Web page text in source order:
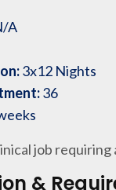
A
3x12 Nights
36
job
&